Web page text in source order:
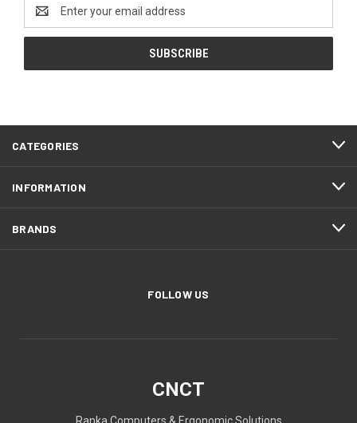
Address
CATEGORIES
INFORMATION
BRANDS
FOLLOW US
CNCT
Ranka Computers & Ergonomic Solutions